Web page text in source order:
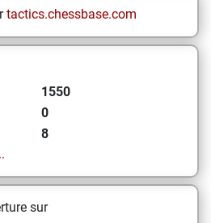
tactics.chessbase.com
1550
0
8
sur